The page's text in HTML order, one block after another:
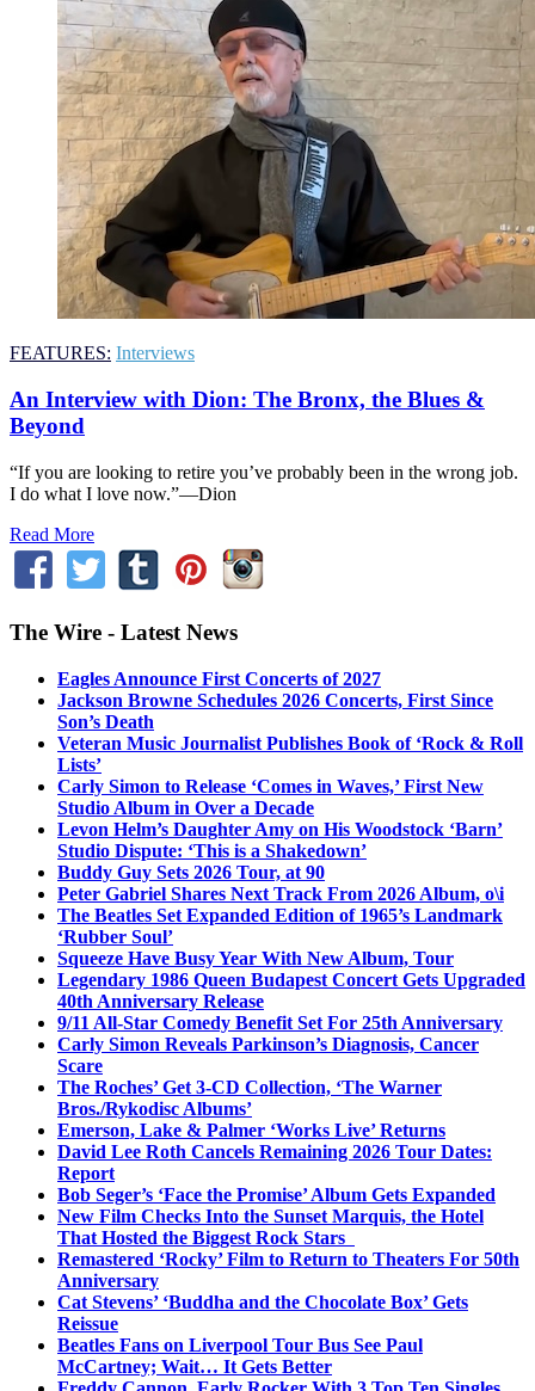
FEATURES: Interviews
An Interview with Dion: The Bronx, the Blues &
Beyond
“If you are looking to retire you’ve probably been in the wrong job.
I do what I love now.”—Dion
Read More
The Wire - Latest News
Eagles Announce First Concerts of 2027
Jackson Browne Schedules 2026 Concerts, First Since
Son’s Death
Veteran Music Journalist Publishes Book of ‘Rock & Roll
Lists’
Carly Simon to Release ‘Comes in Waves,’ First New
Studio Album in Over a Decade
Levon Helm’s Daughter Amy on His Woodstock ‘Barn’
Studio Dispute: ‘This is a Shakedown’
Buddy Guy Sets 2026 Tour, at 90
Peter Gabriel Shares Next Track From 2026 Album, o\i
The Beatles Set Expanded Edition of 1965’s Landmark
‘Rubber Soul’
Squeeze Have Busy Year With New Album, Tour
Legendary 1986 Queen Budapest Concert Gets Upgraded
40th Anniversary Release
9/11 All-Star Comedy Benefit Set For 25th Anniversary
Carly Simon Reveals Parkinson’s Diagnosis, Cancer
Scare
The Roches’ Get 3-CD Collection, ‘The Warner
Bros./Rykodisc Albums’
Emerson, Lake & Palmer ‘Works Live’ Returns
David Lee Roth Cancels Remaining 2026 Tour Dates:
Report
Bob Seger’s ‘Face the Promise’ Album Gets Expanded
New Film Checks Into the Sunset Marquis, the Hotel
That Hosted the Biggest Rock Stars
Remastered ‘Rocky’ Film to Return to Theaters For 50th
Anniversary
Cat Stevens’ ‘Buddha and the Chocolate Box’ Gets
Reissue
Beatles Fans on Liverpool Tour Bus See Paul
McCartney; Wait… It Gets Better